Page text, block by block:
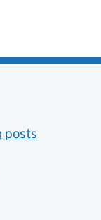
posts